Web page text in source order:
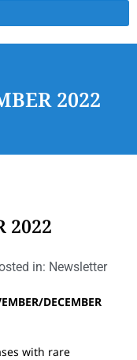
2022
2022
in: Newsletter
DECEMBER
with rare